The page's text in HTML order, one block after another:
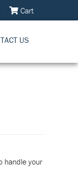
Cart
US
handle your